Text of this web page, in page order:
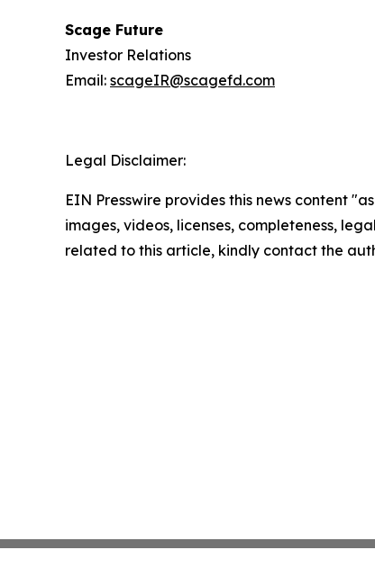
Scage Future
Investor Relations
Email: scageIR@scagefd.com
Legal Disclaimer:
EIN Presswire provides this news content
images, videos, licenses, completeness,
related to this article, kindly contact the